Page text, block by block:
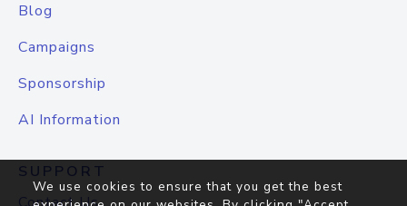
Blog
Campaigns
Sponsorship
AI Information
SUPPORT
We use cookies to ensure that you get the best